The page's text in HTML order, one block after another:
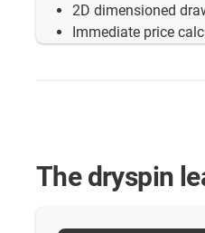
2D dimensioned
Immediate price
The dryspin